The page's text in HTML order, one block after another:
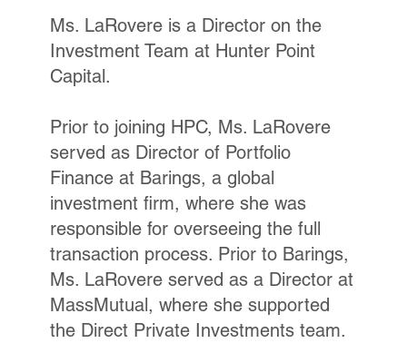
Ms. LaRovere is a Director on the
Investment Team at Hunter Point
Capital.
Prior to joining HPC, Ms. LaRovere
served as Director of Portfolio
Finance at Barings, a global
investment firm, where she was
responsible for overseeing the full
transaction process. Prior to Barings,
Ms. LaRovere served as a Director at
MassMutual, where she supported
the Direct Private Investments team.